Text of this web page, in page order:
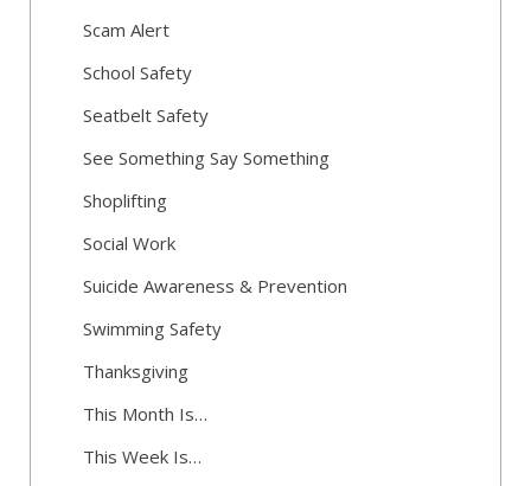
Scam Alert
School Safety
Seatbelt Safety
See Something Say Something
Shoplifting
Social Work
Suicide Awareness & Prevention
Swimming Safety
Thanksgiving
This Month Is…
This Week Is…